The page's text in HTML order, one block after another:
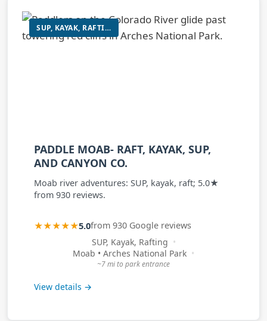
SUP, KAYAK, RAFTING
PADDLE MOAB- RAFT, KAYAK, SUP,
AND CANYON CO.
Moab river adventures: SUP, kayak, raft; 5.0★
from 930 reviews.
★★★★★5.0from 930 Google reviews
SUP, Kayak, Rafting
Moab • Arches National Park
~7 mi to park entrance
View details →